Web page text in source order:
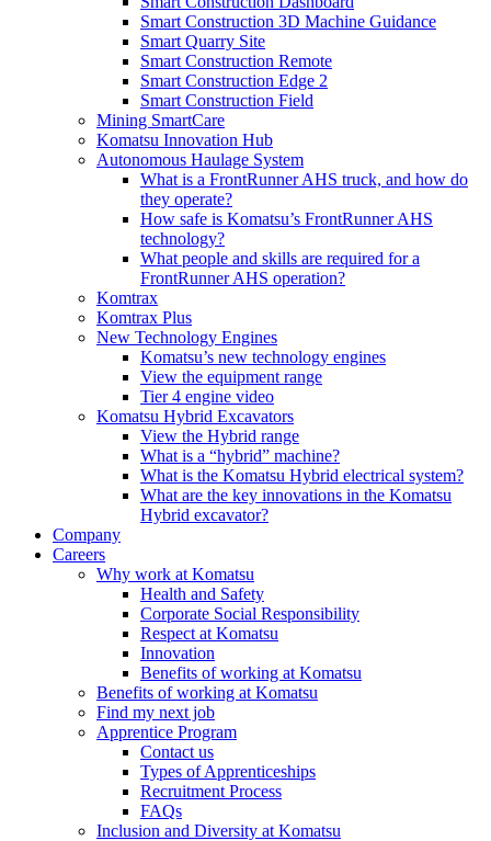
Smart Construction 3D Machine Guidance
Smart Quarry Site
Smart Construction Remote
Smart Construction Edge 2
Smart Construction Field
Mining SmartCare
Komatsu Innovation Hub
Autonomous Haulage System
What is a FrontRunner AHS truck, and how do
they operate?
How safe is Komatsu’s FrontRunner AHS
technology?
What people and skills are required for a
FrontRunner AHS operation?
Komtrax
Komtrax Plus
New Technology Engines
Komatsu’s new technology engines
View the equipment range
Tier 4 engine video
Komatsu Hybrid Excavators
View the Hybrid range
What is a “hybrid” machine?
What is the Komatsu Hybrid electrical system?
What are the key innovations in the Komatsu
Hybrid excavator?
Company
Careers
Why work at Komatsu
Health and Safety
Corporate Social Responsibility
Respect at Komatsu
Innovation
Benefits of working at Komatsu
Benefits of working at Komatsu
Find my next job
Apprentice Program
Contact us
Types of Apprenticeships
Recruitment Process
FAQs
Inclusion and Diversity at Komatsu